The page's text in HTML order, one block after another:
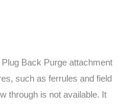
Back Purge attachment
such as ferrules and field
through is not available. It